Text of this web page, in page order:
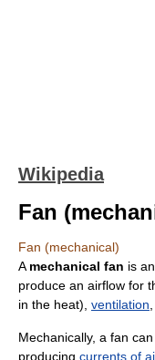
Wikipedia
Fan
Fan (mechanical)
A mechanical fan is an
produce an airflow for
in the heat), ventilation
Mechanically, a fan
producing currents of